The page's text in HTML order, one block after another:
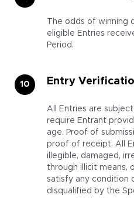
The odds of winning
eligible Entries
Period.
Entry
All Entries are
require Entrant
age. Proof of
proof of receipt. All
illegible, damaged,
through illicit means,
satisfy any condition
disqualified by the